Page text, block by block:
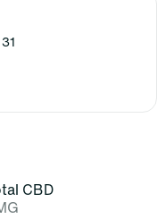
CBD